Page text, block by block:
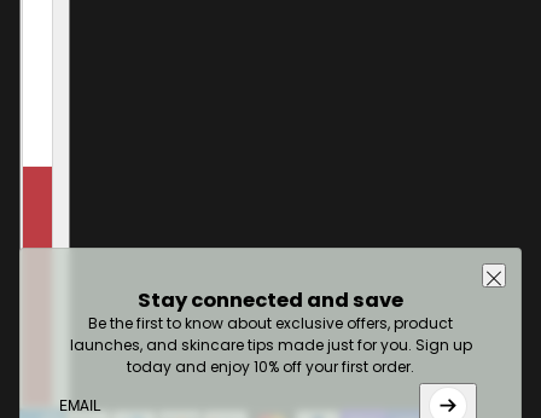
Stay connected and save
Be the first to know about exclusive offers, product
launches, and skincare tips made just for you. Sign up
today and enjoy 10% off your first order.